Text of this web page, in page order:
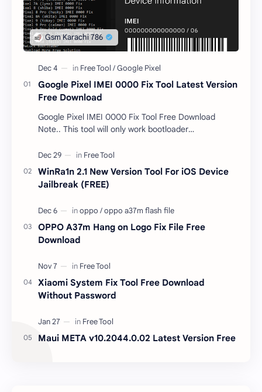
Google Pixel IMEI 0000 Fix Tool Latest Version
Free Download
Google Pixel IMEI 0000 Fix Tool Free Download
Note.. This tool will only work bootloader
responsible …
WinRa1n 2.1 New Version Tool For iOS Device
Jailbreak (FREE)
OPPO A37m Hang on Logo Fix File Free
Download
Xiaomi System Fix Tool Free Download
Without Password
Maui META v10.2044.0.02 Latest Version Free